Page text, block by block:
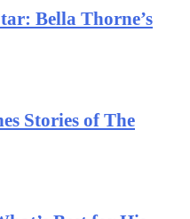
Bella Thorne’s
Stories of The